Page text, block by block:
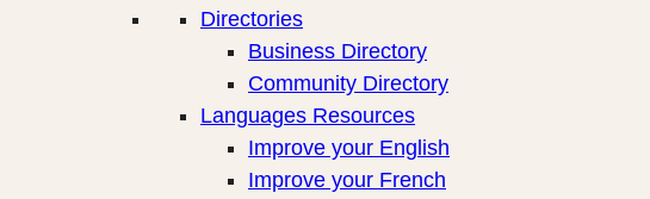
Directories
Business Directory
Community Directory
Languages Resources
Improve your English
Improve your French